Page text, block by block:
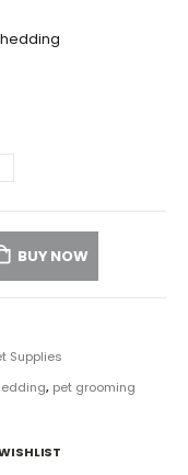
BUY NOW
Supplies
, pet grooming